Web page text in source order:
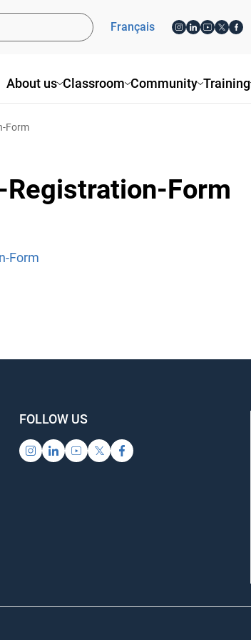
About us Classroom Community Training
Français
Form
Registration-Form
Form
FOLLOW US